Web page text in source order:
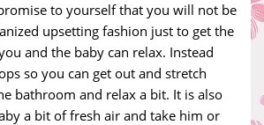
to yourself that you will not be
upsetting fashion just to get the
and the baby can relax. Instead
so you can get out and stretch
bathroom and relax a bit. It is also
a bit of fresh air and take him or